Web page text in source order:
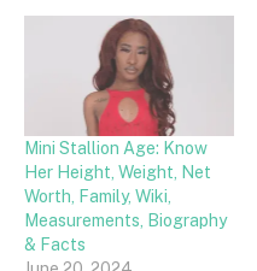
Mini Stallion Age: Know
Her Height, Weight, Net
Worth, Family, Wiki,
Measurements, Biography
& Facts